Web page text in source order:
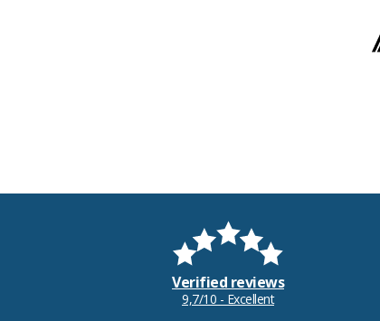
Verified reviews
9,7/10 - Excellent